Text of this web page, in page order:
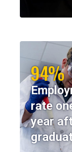
94%
rate
year